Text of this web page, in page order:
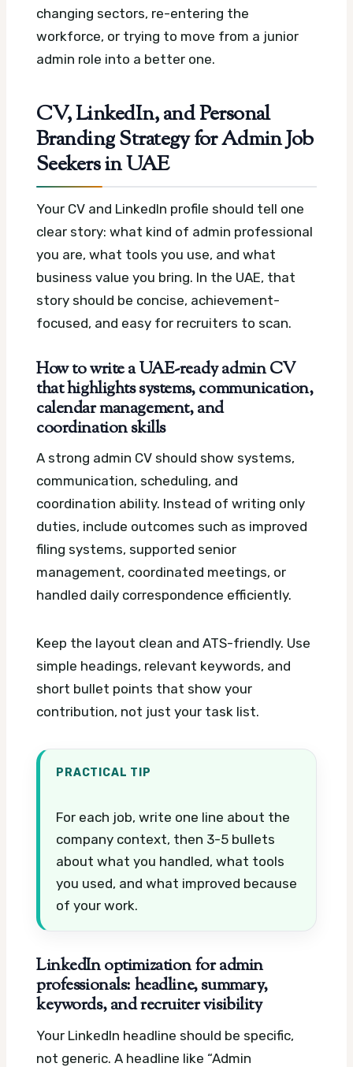
changing sectors, re-entering the
workforce, or trying to move from a junior
admin role into a better one.
CV, LinkedIn, and Personal
Branding Strategy for Admin Job
Seekers in UAE
Your CV and LinkedIn profile should tell one
clear story: what kind of admin professional
you are, what tools you use, and what
business value you bring. In the UAE, that
story should be concise, achievement-
focused, and easy for recruiters to scan.
How to write a UAE-ready admin CV
that highlights systems, communication,
calendar management, and
coordination skills
A strong admin CV should show systems,
communication, scheduling, and
coordination ability. Instead of writing only
duties, include outcomes such as improved
filing systems, supported senior
management, coordinated meetings, or
handled daily correspondence efficiently.
Keep the layout clean and ATS-friendly. Use
simple headings, relevant keywords, and
short bullet points that show your
contribution, not just your task list.
PRACTICAL TIP
For each job, write one line about the
company context, then 3-5 bullets
about what you handled, what tools
you used, and what improved because
of your work.
LinkedIn optimization for admin
professionals: headline, summary,
keywords, and recruiter visibility
Your LinkedIn headline should be specific,
not generic. A headline like “Admin